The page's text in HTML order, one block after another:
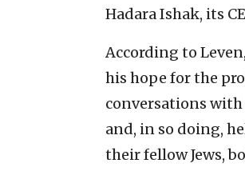
Hadara Ishak, its
According to
his hope for the
conversations
and, in so doing,
their fellow Jews,